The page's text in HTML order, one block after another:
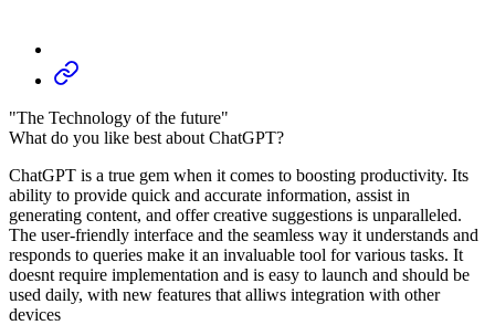
"The Technology of the future"
What do you like best about ChatGPT?
ChatGPT is a true gem when it comes to boosting productivity. Its
ability to provide quick and accurate information, assist in
generating content, and offer creative suggestions is unparalleled.
The user-friendly interface and the seamless way it understands and
responds to queries make it an invaluable tool for various tasks. It
doesnt require implementation and is easy to launch and should be
used daily, with new features that alliws integration with other
devices